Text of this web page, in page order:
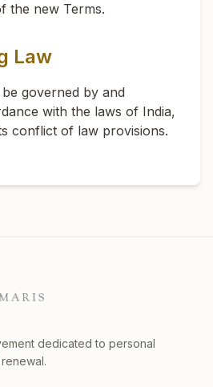
the new Terms.
Law
governed by and
with the laws of India,
conflict of law provisions.
dedicated to personal